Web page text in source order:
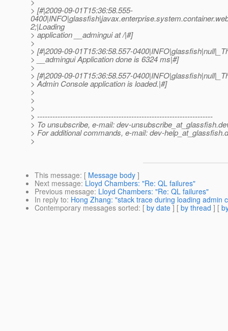
> [#|2009-09-01T15:36:58.555-
2;|Loading
> application __admingui at /|#]
>
> [#|2009-09-01T15:36:58.557-
> __admingui Application done is 6324 ms|#]
>
> [#|2009-09-01T15:36:58.557-
> Admin Console application is loaded.|#]
>
>
>
> ---------------------------------------------------------------------
> To unsubscribe, e-mail: dev-unsubscribe_at_glassfish.
> For additional commands, e-mail: dev-help_at_glassfish.
>
This message: [ Message body ]
Next message: Lloyd Chambers: "Re: QL failures"
Previous message: Lloyd Chambers: "Re: QL failures"
In reply to: Hong Zhang: "stack trace during loading admin
Contemporary messages sorted: [ by date ] [ by thread ] [